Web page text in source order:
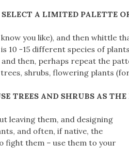
SELECT A LIMITED PALETTE
you like), and then whittle
-15 different species of
then, perhaps repeat the
shrubs, flowering plants
TREES AND SHRUBS AS
leaving them, and designing
and often, if native, the
fight them – use them to your